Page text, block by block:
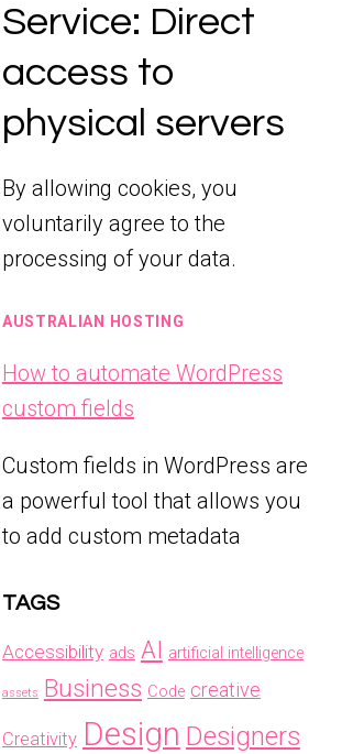
Service: Direct
access to
physical servers
By allowing cookies, you
voluntarily agree to the
processing of your data.
AUSTRALIAN HOSTING
How to automate WordPress
custom fields
Custom fields in WordPress are
a powerful tool that allows you
to add custom metadata
TAGS
Accessibility ads AI artificial intelligence
assets Business Code creative
Creativity Design Designers